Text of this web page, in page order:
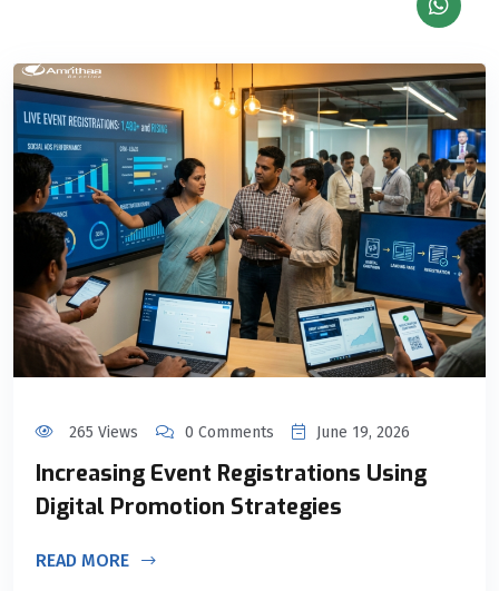
265 Views 0 Comments June 19, 2026
Increasing Event Registrations Using
Digital Promotion Strategies
READ MORE